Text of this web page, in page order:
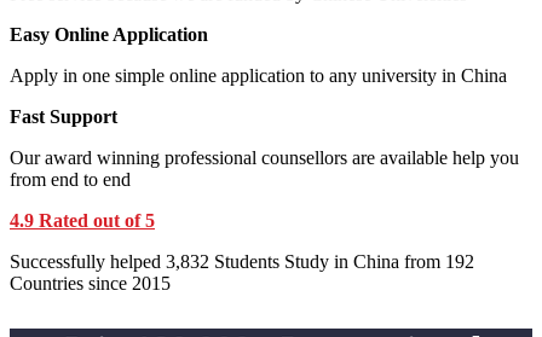
Easy Online Application
Apply in one simple online application to any university in China
Fast Support
Our award winning professional counsellors are available help you
from end to end
4.9 Rated out of 5
Successfully helped 3,832 Students Study in China from 192
Countries since 2015